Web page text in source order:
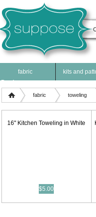
Products
fabric kits and
fabric toweling
16" Kitchen Toweling in White
$5.00